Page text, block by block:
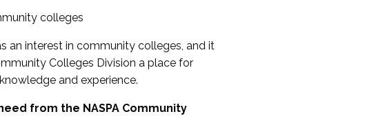
colleges
an interest in community colleges, and it
Colleges Division a place for
and experience.
from the NASPA Community